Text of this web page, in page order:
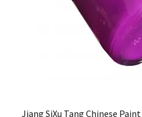
Jiang SiXu Tang Chinese